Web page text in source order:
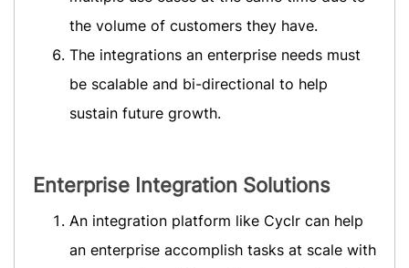
the volume of customers they have.
The integrations an enterprise needs must
be scalable and bi-directional to help
sustain future growth.
Enterprise Integration Solutions
An integration platform like Cyclr can help
an enterprise accomplish tasks at scale with